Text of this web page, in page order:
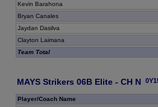
Kevin Barahona
Bryan Canales
Jaydan Dasilva
Clayton Laimana
Team Total
MAYS Strikers 06B Elite - CH N
Player/Coach Name